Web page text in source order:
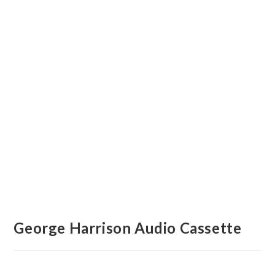
George Harrison Audio Cassette